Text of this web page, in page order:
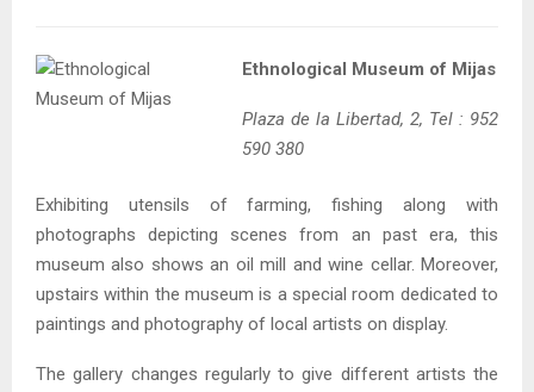
Ethnological Museum of Mijas
Plaza de la Libertad, 2, Tel : 952
590 380
Exhibiting utensils of farming, fishing along with
photographs depicting scenes from an past era, this
museum also shows an oil mill and wine cellar. Moreover,
upstairs within the museum is a special room dedicated to
paintings and photography of local artists on display.
The gallery changes regularly to give different artists the